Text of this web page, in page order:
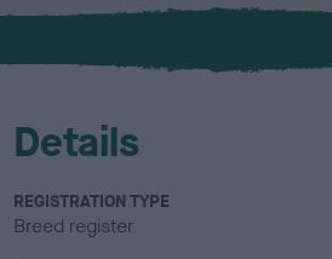
x
Details
REGISTRATION TYPE
Breed register